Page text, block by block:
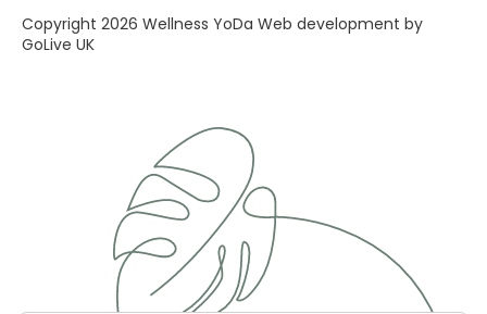
Copyright 2026 Wellness YoDa Web development by
GoLive UK